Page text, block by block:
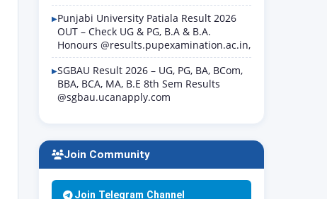
Punjabi University Patiala Result 2026
OUT – Check UG & PG, B.A & B.A.
Honours @results.pupexamination.ac.in,
SGBAU Result 2026 – UG, PG, BA, BCom,
BBA, BCA, MA, B.E 8th Sem Results
@sgbau.ucanapply.com
Join Community
Join Telegram Channel